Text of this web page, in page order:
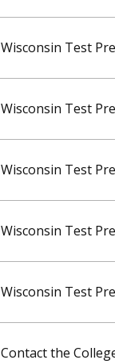
Wisconsin Test
Wisconsin Test
Wisconsin Test
Wisconsin Test
Wisconsin Test
Contact the